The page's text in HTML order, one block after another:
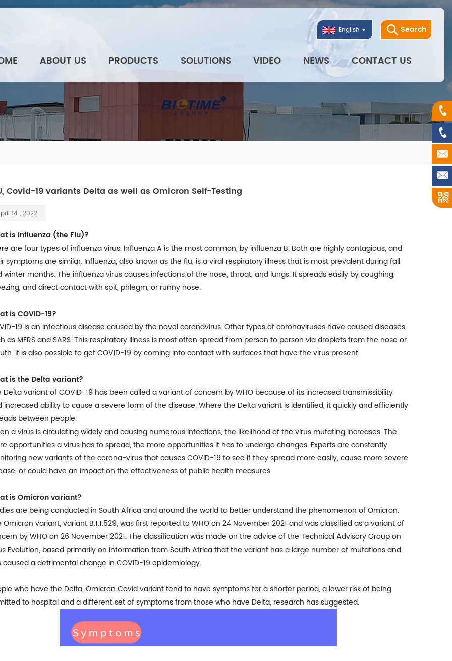
Search
English
ABOUT US PRODUCTS SOLUTIONS VIDEO NEWS CONTACT US
Covid-19 variants Delta as well as Omicron Self-Testing
14 , 2022
is Influenza (the Flu)?
are four types of influenza virus. Influenza A is the most common, by influenza B. Both are highly contagious, and
symptoms are similar. Influenza, also known as the flu, is a viral respiratory illness that is most prevalent during fall
winter months. The influenza virus causes infections of the nose, throat, and lungs. It spreads easily by coughing,
and direct contact with spit, phlegm, or runny nose.
is COVID-19?
19 is an infectious disease caused by the novel coronavirus. Other types of coronaviruses have caused diseases
as MERS and SARS. This respiratory illness is most often spread from person to person via droplets from the nose or
It is also possible to get COVID-19 by coming into contact with surfaces that have the virus present.
is the Delta variant?
Delta variant of COVID-19 has been called a variant of concern by WHO because of its increased transmissibility
increased ability to cause a severe form of the disease. Where the Delta variant is identified, it quickly and efficiently
between people.
a virus is circulating widely and causing numerous infections, the likelihood of the virus mutating increases. The
opportunities a virus has to spread, the more opportunities it has to undergo changes. Experts are constantly
new variants of the corona-virus that causes COVID-19 to see if they spread more easily, cause more severe
or could have an impact on the effectiveness of public health measures
is Omicronvariant?
are being conducted in South Africa and around the world to better understand the phenomenon of Omicron.
Omicron variant, variant B.1.1.529, was first reported to WHO on 24 November 2021 and wasclassified as a variant of
by WHO on 26 November 2021. The classification was made on the advice of the Technical Advisory Group on
Evolution, based primarily on information from South Africa that the variant has a large number of mutations and
caused a detrimental change in COVID-19 epidemiology.
who have the Delta, Omicron Covid variant tend to have symptoms for a shorter period, a lower risk of being
to hospital and a different set of symptoms from those who have Delta, research has suggested.